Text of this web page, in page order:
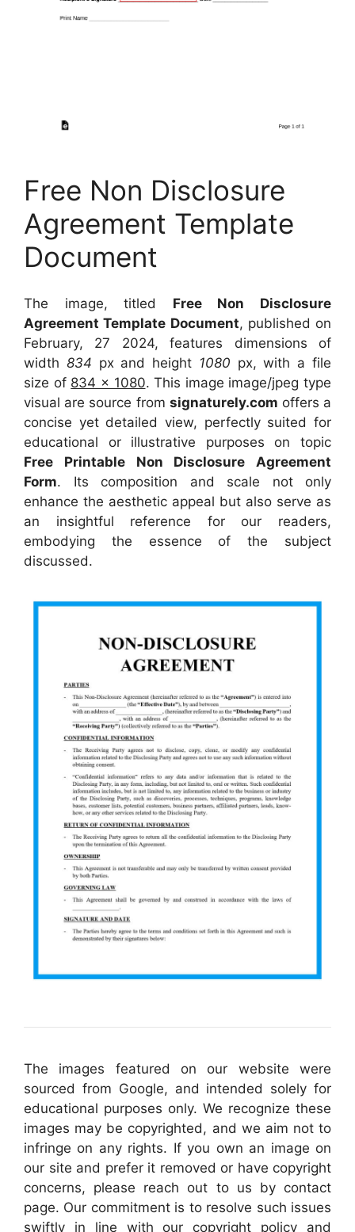
Free Non Disclosure
Agreement Template
Document
The image, titled Free Non Disclosure
Agreement Template Document, published on
February, 27 2024, features dimensions of
width 834 px and height 1080 px, with a file
size of 834 x 1080. This image image/jpeg type
visual are source from signaturely.com offers a
concise yet detailed view, perfectly suited for
educational or illustrative purposes on topic
Free Printable Non Disclosure Agreement
Form. Its composition and scale not only
enhance the aesthetic appeal but also serve as
an insightful reference for our readers,
embodying the essence of the subject
discussed.
The images featured on our website were
sourced from Google, and intended solely for
educational purposes only. We recognize these
images may be copyrighted, and we aim not to
infringe on any rights. If you own an image on
our site and prefer it removed or have copyright
concerns, please reach out to us by contact
page. Our commitment is to resolve such issues
swiftly in line with our copyright policy and